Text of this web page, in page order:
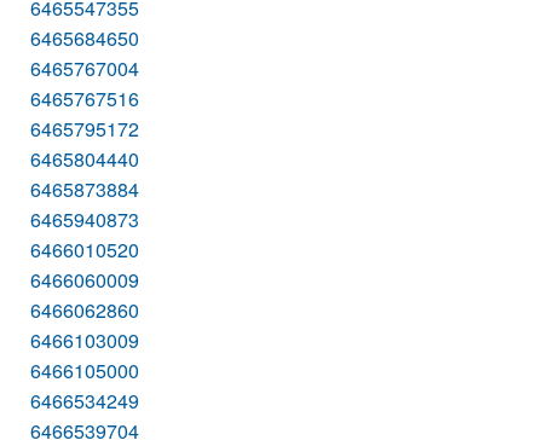
6465547355
6465684650
6465767004
6465767516
6465795172
6465804440
6465873884
6465940873
6466010520
6466060009
6466062860
6466103009
6466105000
6466534249
6466539704